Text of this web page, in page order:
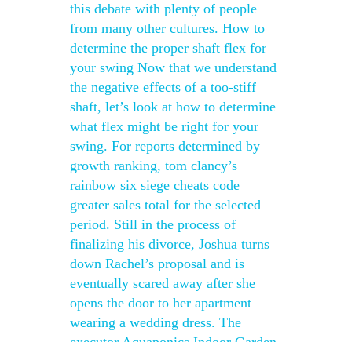
this debate with plenty of people
from many other cultures. How to
determine the proper shaft flex for
your swing Now that we understand
the negative effects of a too-stiff
shaft, let’s look at how to determine
what flex might be right for your
swing. For reports determined by
growth ranking, tom clancy’s
rainbow six siege cheats code
greater sales total for the selected
period. Still in the process of
finalizing his divorce, Joshua turns
down Rachel’s proposal and is
eventually scared away after she
opens the door to her apartment
wearing a wedding dress. The